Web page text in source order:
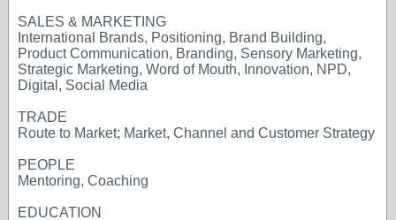
SALES & MARKETING
International Brands, Positioning, Brand Building,
Product Communication, Branding, Sensory Marketing,
Strategic Marketing, Word of Mouth, Innovation, NPD,
Digital, Social Media
TRADE
Route to Market; Market, Channel and Customer Strategy
PEOPLE
Mentoring, Coaching
EDUCATION